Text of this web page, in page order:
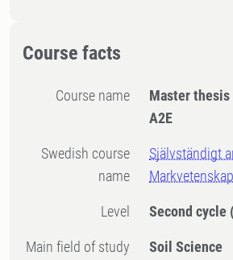
Course facts
Course name
Master
A2E
Swedish course
name
Självständigt
Level Second cycle
Main field of study Soil Science